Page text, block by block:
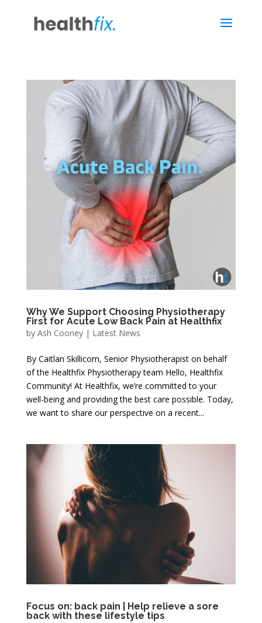
Why We Support Choosing Physiotherapy
First for Acute Low Back Pain at Healthfix
by Ash Cooney| Latest News
By Caitlan Skillicorn, Senior Physiotherapist on behalf
of the Healthfix Physiotherapy team Hello, Healthfix
Community! At Healthfix, we’re committed to your
well-being and providing the best care possible. Today,
we want to share our perspective on a recent...
Focus on: back pain | Help relieve a sore
back with these lifestyle tips